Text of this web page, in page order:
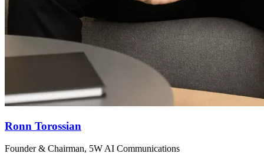
Ronn Torossian
Founder & Chairman, 5W AI Communications